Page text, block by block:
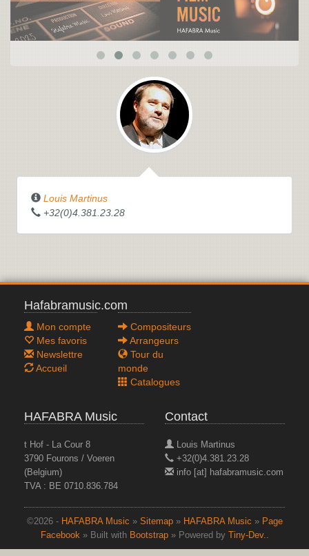
Louis Martinus
+32(0)4.381.23.28
Hafabramusic.com
Mon compte
Mes favoris
Newslettre
Accueil
Compositeurs
Arrangeurs
Tour du
monde
Catalogues
HAFABRA Music
t Hof - La Cour 8
3790 Fourons / Voeren
(Belgium)
TVA : BE 0710.836.784
Contact
Louis Martinus
+32(0)4.381.23.28
info [at] hafabramusic.com
©2026 - HAFABRA Music » Sitemap» HAFABRA Music » Page
Facebook» Built with Bootstrap» Powered by Tiny-Dev..